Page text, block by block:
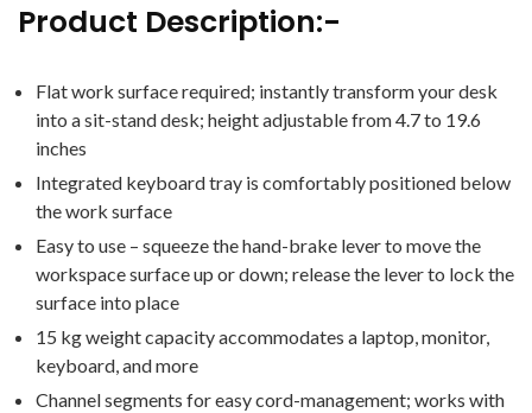
Product Description:-
Flat work surface required; instantly transform your desk
into a sit-stand desk; height adjustable from 4.7 to 19.6
inches
Integrated keyboard tray is comfortably positioned below
the work surface
Easy to use – squeeze the hand-brake lever to move the
workspace surface up or down; release the lever to lock the
surface into place
15 kg weight capacity accommodates a laptop, monitor,
keyboard, and more
Channel segments for easy cord-management; works with